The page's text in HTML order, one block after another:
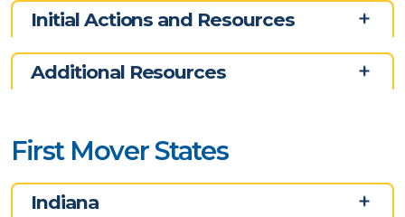
Initial Actions and Resources
Additional Resources
First Mover States
Indiana